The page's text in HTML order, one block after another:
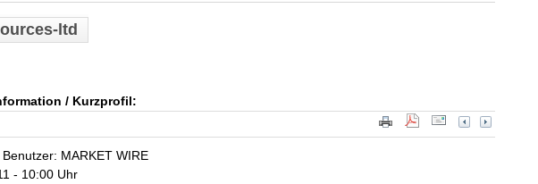
ltd
/ Kurzprofil:
MARKET WIRE
- 10:00 Uhr